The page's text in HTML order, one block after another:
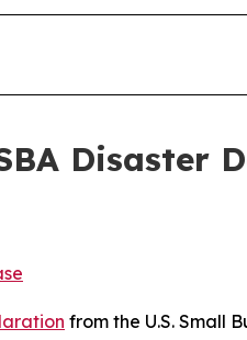
Disaster
from the U.S. Small